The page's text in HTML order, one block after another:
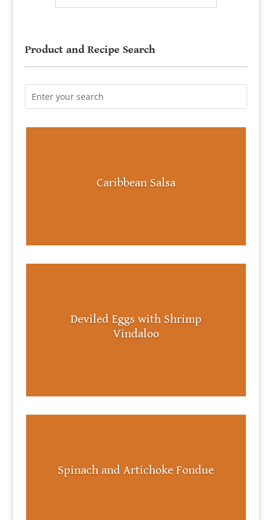
Product and Recipe Search
Caribbean Salsa
Deviled Eggs with Shrimp
Vindaloo
Spinach and Artichoke Fondue